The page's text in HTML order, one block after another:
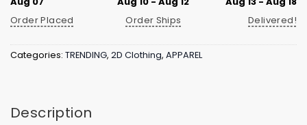
Order Placed
Order Ships
Delivered!
Categories: TRENDING, 2D Clothing, APPAREL
Description